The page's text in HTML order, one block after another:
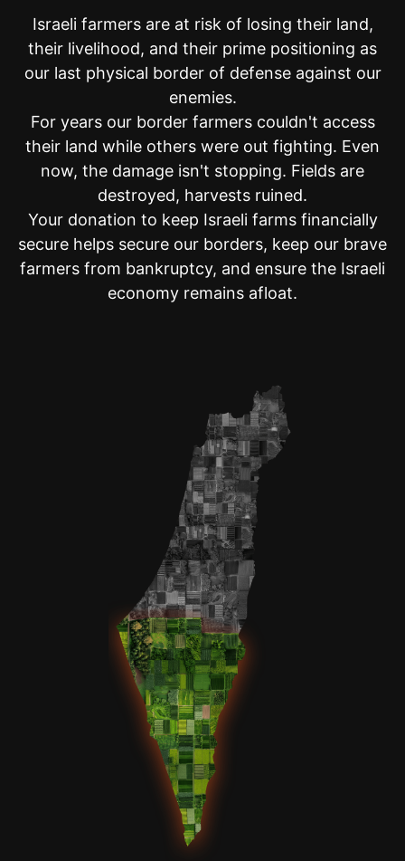
Anonymous - $36.00
Physhil Avram ben Chaim David, Devorah Brindel bat Chaim David
Anonymous - $100.00
Jets family
Rashel Zywica - $250.00
Anonymous - $100.00
Anonymous - $18.00
Anonymous - $1,000.00
Dovid Nachshon ben Sarah
Derek Loewenstein - $54.00
Philip Armstrong - $18.00
Steven Vogel - $10.00
Shoshana Bizouati - $50.00
Mindy Lang - $250.00
Yechezkel Breuer - $18.00
יחזקאל שרגא בן חנה
Ari Bardash - $100.00
Yosef shemesh ben tova elka, udel itah bas chaya zissel, yonatan
yitzchak ben udel itah, moshe mordechai ben deena ilana, deena
ilana bas rivka, yehoshua binyamin ben deena ilana, aliza
shoshana bas deena ilana, yisroel meir ben deena ilana, yakov
zelig ben deena ilana
JACK LESCHEN - $18.00
Yaacov ben Raizel - Refuah Sheleima SoraLeah bas Raizel -
Refuah Sheleima Yosef Chaim ben Shoshana Menucha - Refuah
Shelima
Joseph Gemeiner - $72.00
Chana bat Yohevet
Anonymous - $216.00
Lauren Gitstein - $54.00
Ginendel bas Necha Yehudis for Zivug Hagon
Israeli farmers are at risk of losing their land,
their livelihood, and their prime positioning as
our last physical border of defense against our
enemies.
For years our border farmers couldn't access
their land while others were out fighting. Even
now, the damage isn't stopping. Fields are
destroyed, harvests ruined.
Your donation to keep Israeli farms financially
secure helps secure our borders, keep our brave
farmers from bankruptcy, and ensure the Israeli
economy remains afloat.